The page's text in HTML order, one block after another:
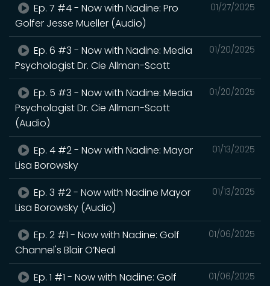
01/27/2025
Ep. 7 #4 - Now with Nadine: Pro
Golfer Jesse Mueller (Audio)
01/20/2025
Ep. 6 #3 - Now with Nadine: Media
Psychologist Dr. Cie Allman-Scott
01/20/2025
Ep. 5 #3 - Now with Nadine: Media
Psychologist Dr. Cie Allman-Scott
(Audio)
01/13/2025
Ep. 4 #2 - Now with Nadine: Mayor
Lisa Borowsky
01/13/2025
Ep. 3 #2 - Now with Nadine Mayor
Lisa Borowsky (Audio)
01/06/2025
Ep. 2 #1 - Now with Nadine: Golf
Channel's Blair O’Neal
01/06/2025
Ep. 1 #1 - Now with Nadine: Golf